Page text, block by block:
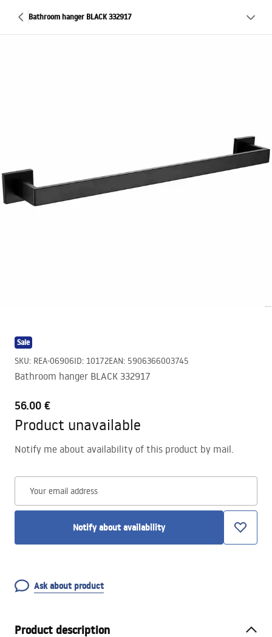
Bathroom hanger BLACK 332917
Sale
SKU: REA-06906ID: 10172EAN: 5906366003745
Bathroom hanger BLACK 332917
56.00 €
Product unavailable
Notify me about availability of this product by mail.
Your email address
Notify about availability
Ask about product
Product description